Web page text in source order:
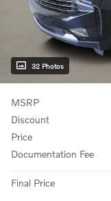
32 Photos
MSRP
Discount
Price
Documentation Fee
Final Price